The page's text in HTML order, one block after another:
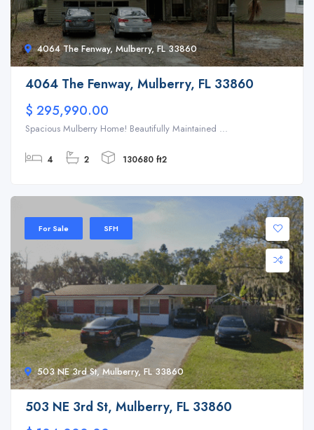
4064 The Fenway, Mulberry, FL 33860
4064 The Fenway, Mulberry, FL 33860
$ 295,990.00
Spacious Mulberry Home! Beautifully Maintained ...
4 2 130680 ft2
503 NE 3rd St, Mulberry, FL 33860
For Sale SFH
503 NE 3rd St, Mulberry, FL 33860